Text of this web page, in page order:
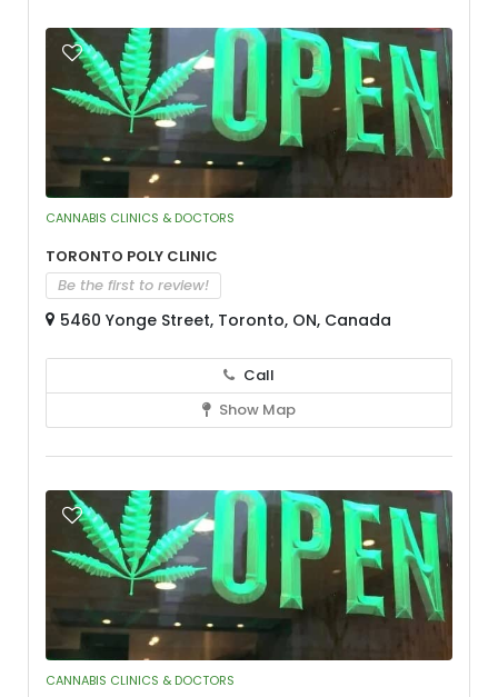
CANNABIS CLINICS & DOCTORS
Toronto Poly Clinic
Be the first to review!
5460 Yonge Street, Toronto, ON, Canada
Call
Show Map
CANNABIS CLINICS & DOCTORS